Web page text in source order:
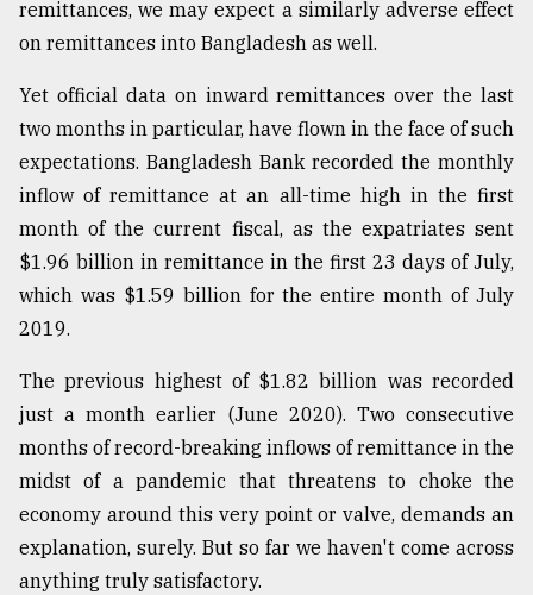
remittances, we may expect a similarly adverse effect
on remittances into Bangladesh as well.
Yet official data on inward remittances over the last
two months in particular, have flown in the face of such
expectations. Bangladesh Bank recorded the monthly
inflow of remittance at an all-time high in the first
month of the current fiscal, as the expatriates sent
$1.96 billion in remittance in the first 23 days of July,
which was $1.59 billion for the entire month of July
2019.
The previous highest of $1.82 billion was recorded
just a month earlier (June 2020). Two consecutive
months of record-breaking inflows of remittance in the
midst of a pandemic that threatens to choke the
economy around this very point or valve, demands an
explanation, surely. But so far we haven't come across
anything truly satisfactory.